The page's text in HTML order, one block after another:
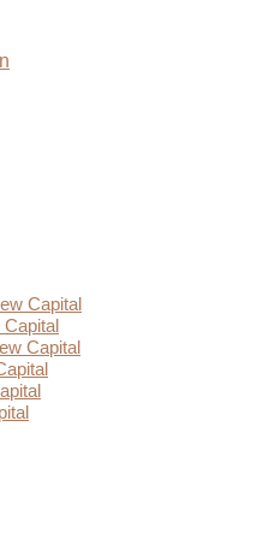
Capital
Capital
Capital